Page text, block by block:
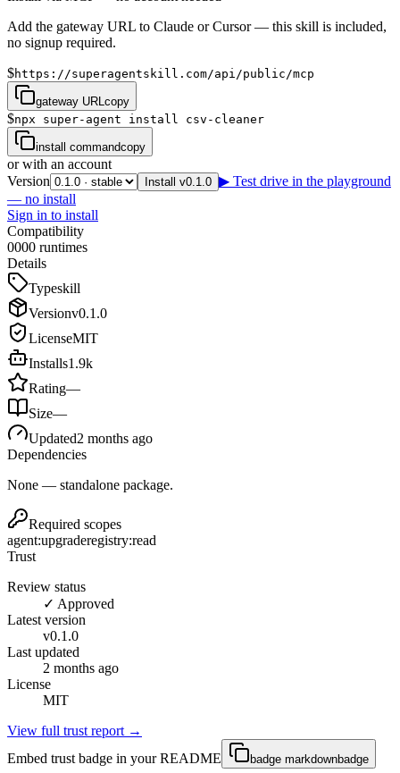
Add the gateway URL to Claude or Cursor — this skill is included,
no signup required.
$https://superagentskill.com/api/public/mcp
gateway URL copy
$npx super-agent install csv-cleaner
install commandcopy
or with an account
Version
Install v0.1.0 ▶ Test drive in the playground
— no install
Sign in to install
Compatibility
0000 runtimes
Details
Typeskill
Versionv0.1.0
LicenseMIT
Installs1.9k
Rating—
Size—
Updated2 months ago
Dependencies
None — standalone package.
Required scopes
agent:upgraderegistry:read
Trust
Review status
✓ Approved
Latest version
v0.1.0
Last updated
2 months ago
License
MIT
View full trust report →
Embed trust badge in your README
badge markdownbadge